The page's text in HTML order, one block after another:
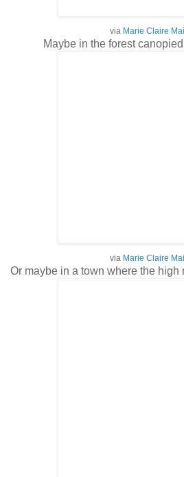
via Marie Claire
Maybe in the forest
via Marie Claire
Or maybe in a town where the high